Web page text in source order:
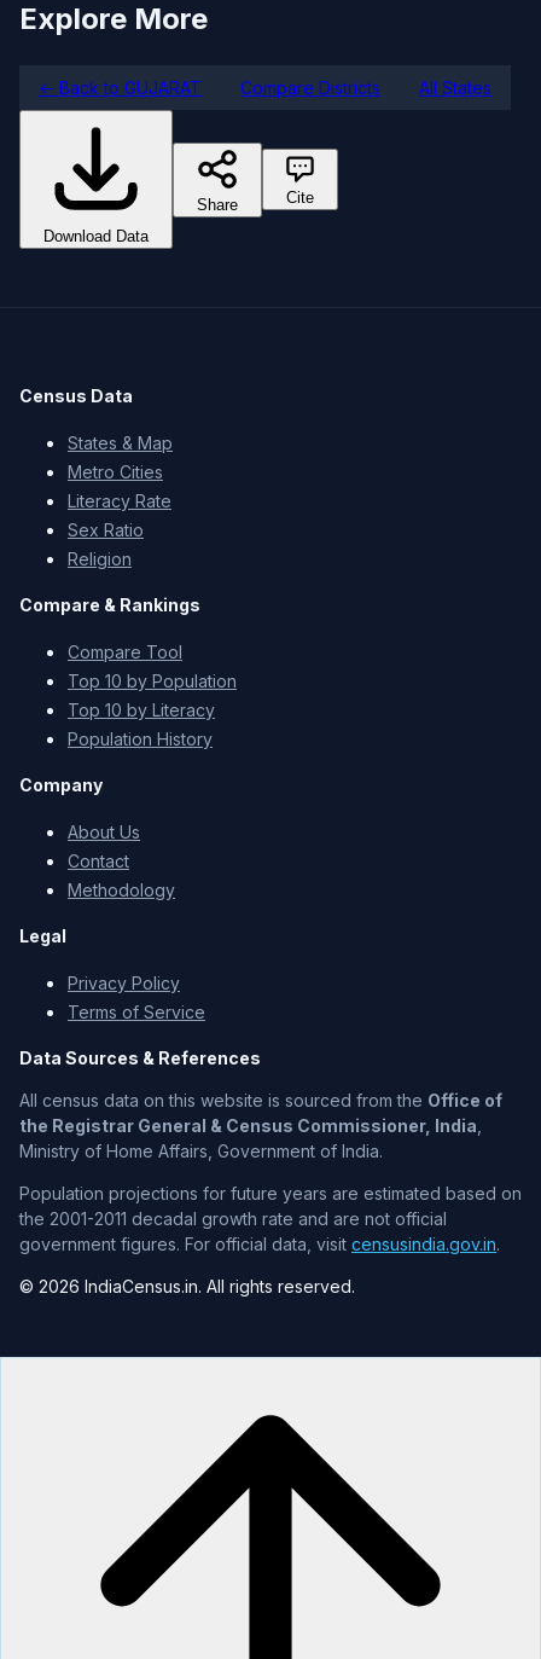
Explore More
← Back to GUJARAT Compare Districts All States
Download Data
Share Cite
Census Data
States & Map
Metro Cities
Literacy Rate
Sex Ratio
Religion
Compare & Rankings
Compare Tool
Top 10 by Population
Top 10 by Literacy
Population History
Company
About Us
Contact
Methodology
Legal
Privacy Policy
Terms of Service
Data Sources & References
All census data on this website is sourced from the Office of
the Registrar General & Census Commissioner, India
Ministry of Home Affairs, Government of India.
Population projections for future years are estimated based on
the 2001-2011 decadal growth rate and are not official
government figures. For official data, visit censusindia.gov.in.
© 2026 IndiaCensus.in. All rights reserved.